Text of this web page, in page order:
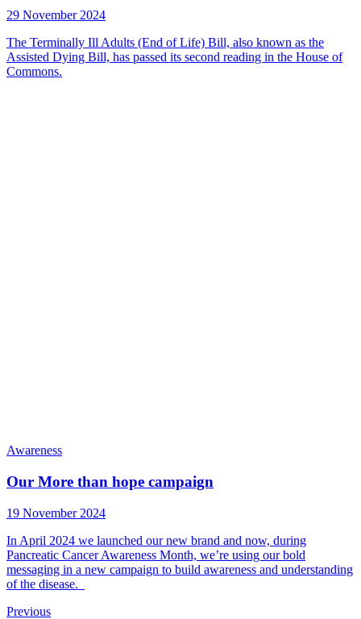
29 November 2024
The Terminally Ill Adults (End of Life) Bill, also known as the
Assisted Dying Bill, has passed its second reading in the House of
Commons.
Awareness
Our More than hope campaign
19 November 2024
In April 2024 we launched our new brand and now, during
Pancreatic Cancer Awareness Month, we’re using our bold
messaging in a new campaign to build awareness and understanding
of the disease.
Previous